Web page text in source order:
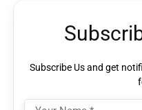
Subscribe Us and get